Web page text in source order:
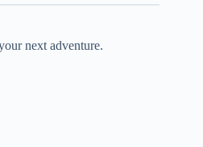
next adventure.